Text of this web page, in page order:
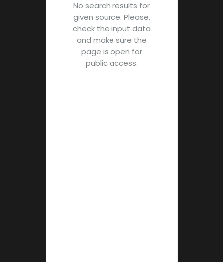
No search results for
given source. Please,
check the input data
and make sure the
page is open for
public access.